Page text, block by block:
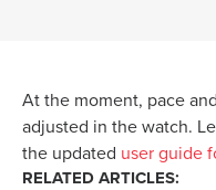
At the moment, pace
adjusted in the watch.
the updated user guide
RELATED ARTICLES: